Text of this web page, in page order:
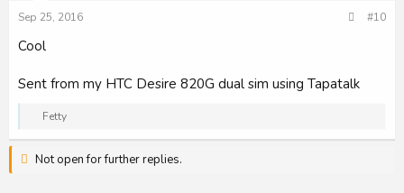
Sep 25, 2016 #10
Cool
Sent from my HTC Desire 820G dual sim using Tapatalk
R
a
c
Fetty
Not open for further replies.